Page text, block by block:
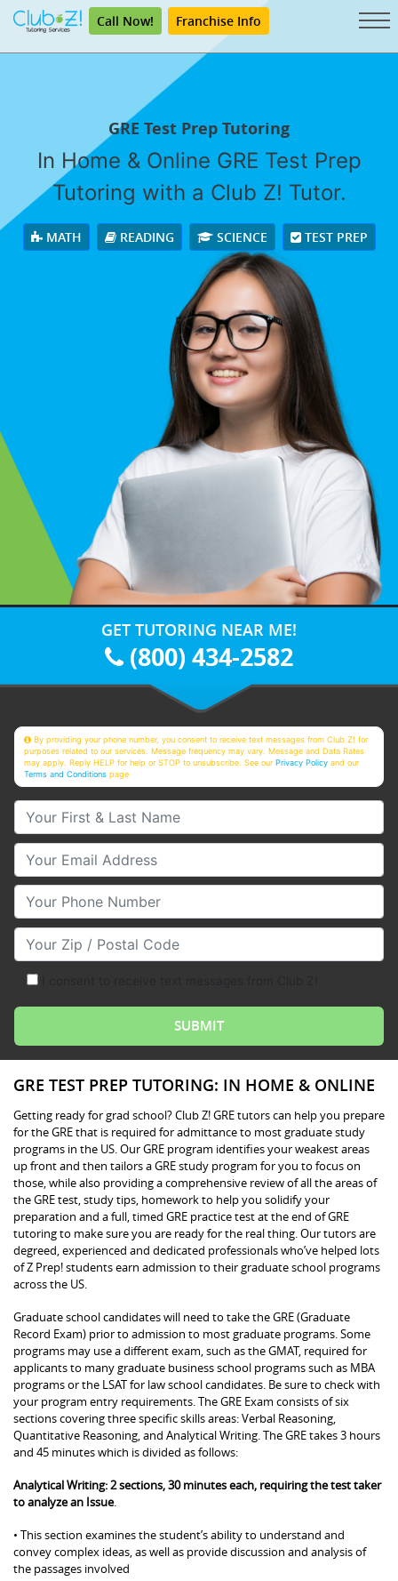
Call Now! Franchise Info
GRE Test Prep Tutoring
In Home & Online GRE Test Prep
Tutoring with a Club Z! Tutor.
MATH READING SCIENCE TEST PREP
GET TUTORING NEAR ME!
(800) 434-2582
By providing your phone number, you consent to receive text messages from Club Z! for
purposes related to our services. Message frequency may vary. Message and Data Rates
may apply. Reply HELP for help or STOP to unsubscribe. See ourPrivacy Policy and our
Terms and Conditions page
Your First & Last Name
Your Email
Your Phone Number
Your Zip/Postal Code
GRE TEST PREP TUTORING: IN HOME & ONLINE
Getting ready for grad school? Club Z! GRE tutors can help you prepare
for the GRE that is required for admittance to most graduate study
programs in the US. Our GRE program identifies your weakest areas
up front and then tailors a GRE study program for you to focus on
those, while also providing a comprehensive review of all the areas of
the GRE test, study tips, homework to help you solidify your
preparation and a full, timed GRE practice test at the end of GRE
tutoring to make sure you are ready for the real thing. Our tutors are
degreed, experienced and dedicated professionals who’ve helped lots
of Z Prep! students earn admission to their graduate school programs
across the US.
Graduate school candidates will need to take the GRE (Graduate
Record Exam) prior to admission to most graduate programs. Some
programs may use a different exam, such as the GMAT, required for
applicants to many graduate business school programs such as MBA
programs or the LSAT for law school candidates. Be sure to check with
your program entry requirements. The GRE Exam consists of six
sections covering three specific skills areas: Verbal Reasoning,
Quantitative Reasoning, and Analytical Writing. The GRE takes 3 hours
and 45 minutes which is divided as follows:
Analytical Writing: 2 sections, 30 minutes each, requiring the test taker
to analyze an Issue.
• This section examines the student’s ability to understand and
convey complex ideas, as well as provide discussion and analysis of
the passages involved